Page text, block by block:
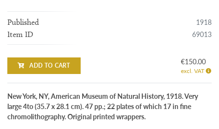
Published 1918
Item ID 69013
ADD TO CART €150.00
excl. VAT
New York, NY, American Museum of Natural History, 1918. Very
large 4to (35.7 x 28.1 cm). 47 pp.; 22 plates of which 17 in fine
chromolithography. Original printed wrappers.